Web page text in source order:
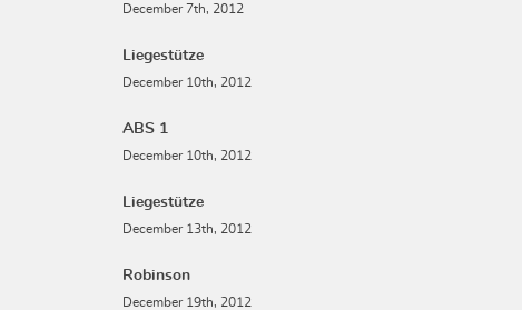
December 7th, 2012
Liegestütze
December 10th, 2012
ABS 1
December 10th, 2012
Liegestütze
December 13th, 2012
Robinson
December 19th, 2012